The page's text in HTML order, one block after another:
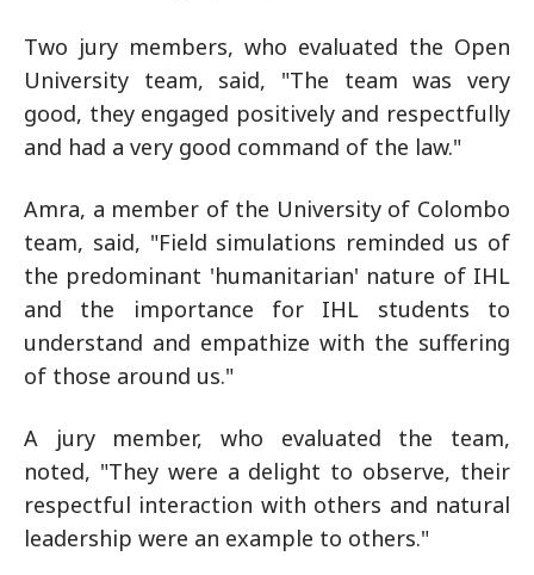
Two jury members, who evaluated the Open
University team, said, "The team was very
good, they engaged positively and respectfully
and had a very good command of the law."
Amra, a member of the University of Colombo
team, said, "Field simulations reminded us of
the predominant 'humanitarian' nature of IHL
and the importance for IHL students to
understand and empathize with the suffering
of those around us."
A jury member, who evaluated the team,
noted, "They were a delight to observe, their
respectful interaction with others and natural
leadership were an example to others."